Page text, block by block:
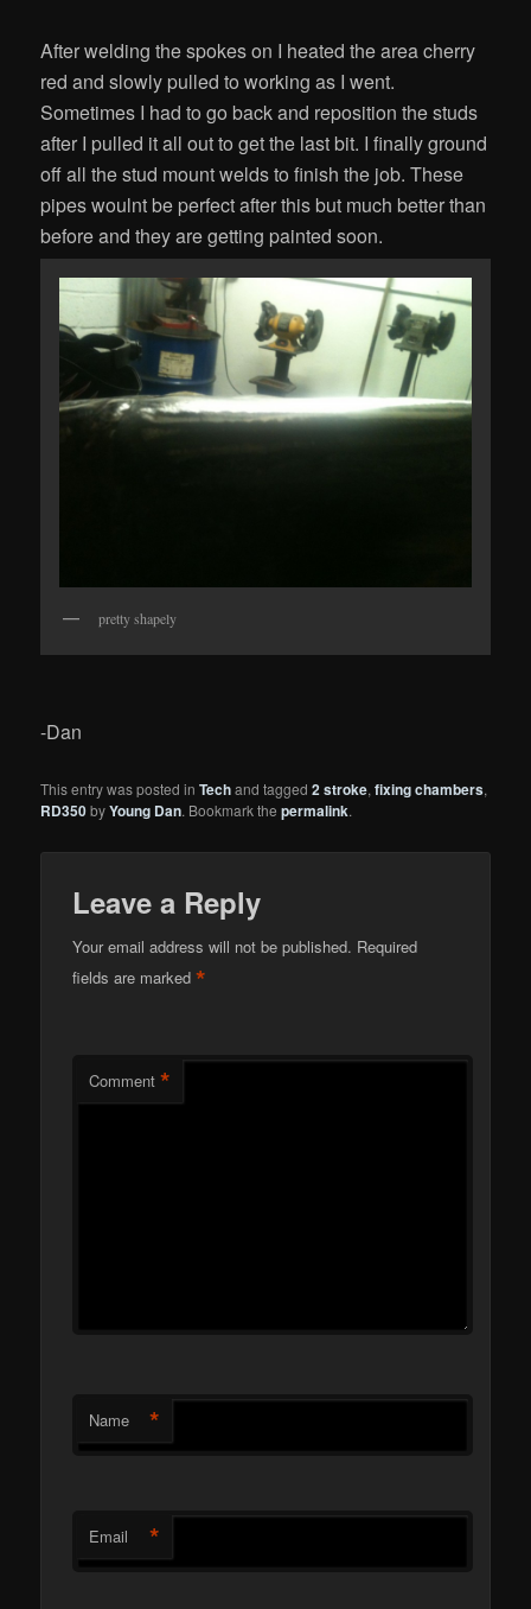
After welding the spokes on I heated the area cherry
red and slowly pulled to working as I went.
Sometimes I had to go back and reposition the studs
after I pulled it all out to get the last bit. I finally ground
off all the stud mount welds to finish the job. These
pipes woulnt be perfect after this but much better than
before and they are getting painted soon.
pretty shapely
-Dan
This entry was posted inTechand tagged2 stroke,fixing chambers,
RD350byYoung Dan. Bookmark thepermalink.
Leave a Reply
Your email address will not be published. Required
fields are marked*
Comment *
Name *
Email *